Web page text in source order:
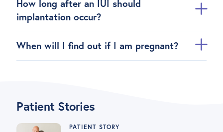
How long after an IUI should
implantation occur?
When will I find out if I am pregnant?
Patient Stories
PATIENT STORY